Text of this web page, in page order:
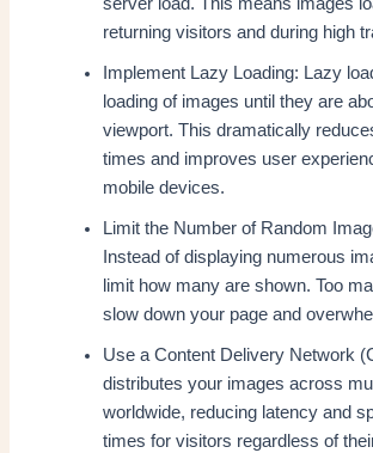
returning visitors and during high
Implement Lazy Loading: Lazy
loading of images until they are
viewport. This dramatically
times and improves user
mobile devices.
Limit the Number of Random
Instead of displaying numerous
limit how many are shown. Too
slow down your page and
Use a Content Delivery Network
distributes your images across
worldwide, reducing latency and
times for visitors regardless of